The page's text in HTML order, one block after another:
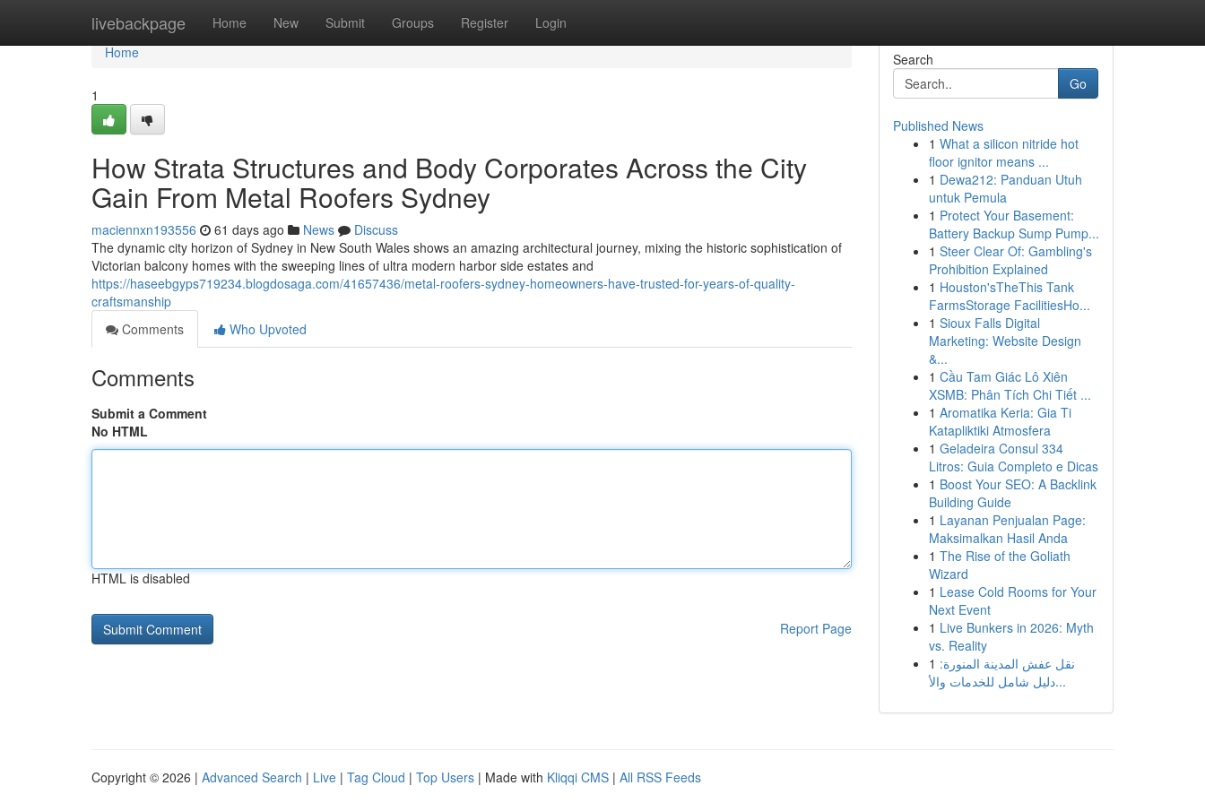
livebackpage Home New Submit Groups Register Login
Home
Home
1
How Strata Structures and Body Corporates Across the City
Gain From Metal Roofers Sydney
maciennxn193556 61 days ago News
Discuss
The dynamic city horizon of Sydney in New South Wales shows an amazing architectural journey, mixing the historic sophistication of
Victorian balcony homes with the sweeping lines of ultra modern harbor side estates and
https://haseebgyps719234.blogdosaga.com/41657436/metal-roofers-sydney-homeowners-have-trusted-for-years-of-quality-
craftsmanship
Comments
Who Upvoted
Comments
Submit a Comment
No HTML
HTML is disabled
Report Page
Search
Go
Published News
1 What a silicon nitride hot
floor ignitor means ...
1 Dewa212: Panduan Utuh
untuk Pemula
1 Protect Your Basement:
Battery Backup Sump Pump...
1 Steer Clear Of: Gambling's
Prohibition Explained
1 Houston'sTheThis Tank
FarmsStorage FacilitiesHo...
1 Sioux Falls Digital
Marketing: Website Design
&...
1 Cầu Tam Giác Lô Xiên
XSMB: Phân Tích Chi Tiết ...
1 Aromatika Keria: Gia Ti
Katapliktiki Atmosfera
1 Geladeira Consul 334
Litros: Guia Completo e Dicas
1 Boost Your SEO: A Backlink
Building Guide
1 Layanan Penjualan Page:
Maksimalkan Hasil Anda
1 The Rise of the Goliath
Wizard
1 Lease Cold Rooms for Your
Next Event
1 Live Bunkers in 2026: Myth
vs. Reality
1 نقل عفش المدينة المنورة:
دليل شامل للخدمات والأ...
Copyright © 2026 | Advanced Search | Live | Tag Cloud | Top Users | Made with Kliqqi CMS | All RSS Feeds